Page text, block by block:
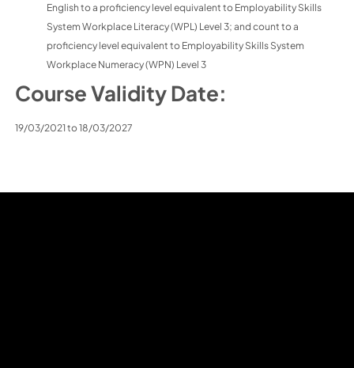
English to a proficiency level equivalent to Employability Skills
System Workplace Literacy (WPL) Level 3; and count to a
proficiency level equivalent to Employability Skills System
Workplace Numeracy (WPN) Level 3
Course Validity Date:
19/03/2021 to 18/03/2027